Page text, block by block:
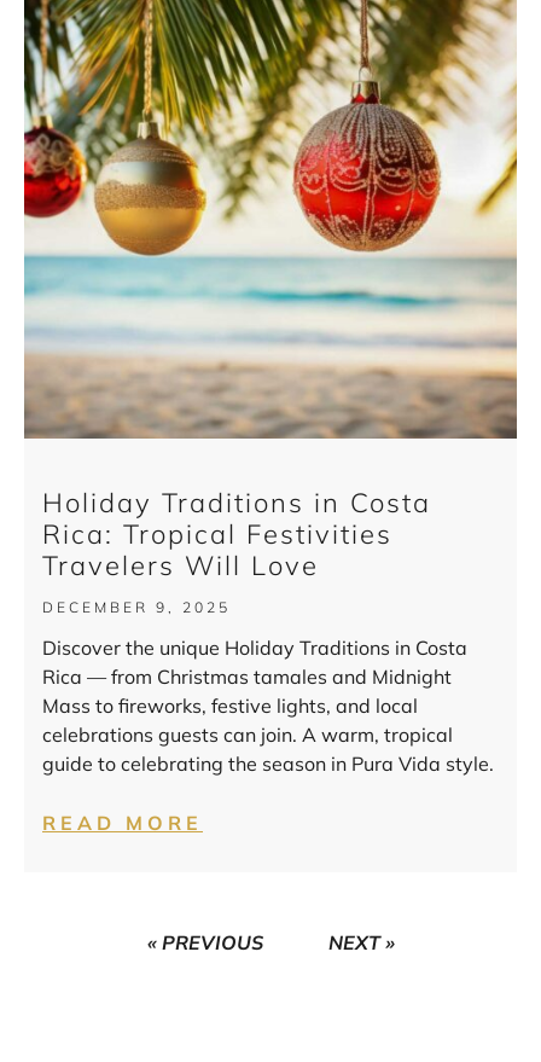
Holiday Traditions in Costa
Rica: Tropical Festivities
Travelers Will Love
DECEMBER 9, 2025
Discover the unique Holiday Traditions in Costa
Rica — from Christmas tamales and Midnight
Mass to fireworks, festive lights, and local
celebrations guests can join. A warm, tropical
guide to celebrating the season in Pura Vida style.
READ MORE
« PREVIOUS NEXT »